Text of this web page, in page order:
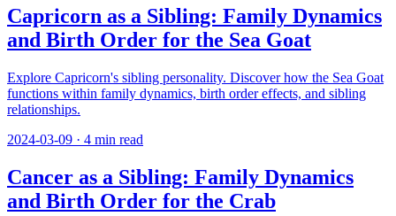
Capricorn as a Sibling: Family Dynamics
and Birth Order for the Sea Goat
Explore Capricorn's sibling personality. Discover how the Sea Goat
functions within family dynamics, birth order effects, and sibling
relationships.
2024-03-09 · 4 min read
Cancer as a Sibling: Family Dynamics
and Birth Order for the Crab